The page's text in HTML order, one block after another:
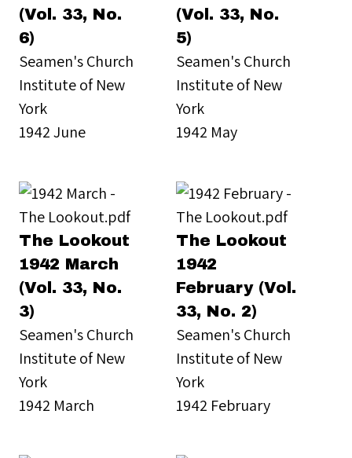
(Vol. 33, No.
6)
Seamen's Church
Institute of New
York
1942 June
(Vol. 33, No.
5)
Seamen's Church
Institute of New
York
1942 May
The Lookout
1942 March
(Vol. 33, No.
3)
Seamen's Church
Institute of New
York
1942 March
The Lookout
1942
February (Vol.
33, No. 2)
Seamen's Church
Institute of New
York
1942 February